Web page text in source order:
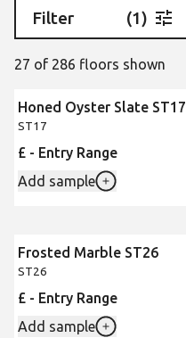
Filter (1)
27 of 286 floors shown
Honed Oyster Slate ST17
ST17
£ - Entry Range
Add sample
Frosted Marble ST26
ST26
£ - Entry Range
Add sample